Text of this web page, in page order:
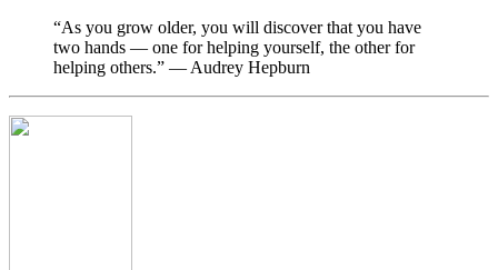
“As you grow older, you will discover that you have
two hands — one for helping yourself, the other for
helping others.” — Audrey Hepburn